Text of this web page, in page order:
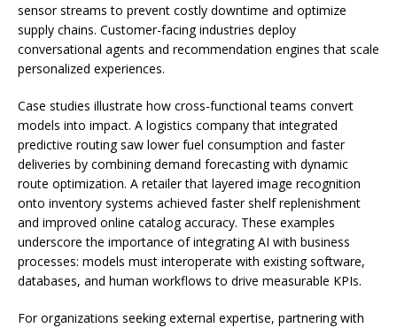
sensor streams to prevent costly downtime and optimize
supply chains. Customer-facing industries deploy
conversational agents and recommendation engines that scale
personalized experiences.
Case studies illustrate how cross-functional teams convert
models into impact. A logistics company that integrated
predictive routing saw lower fuel consumption and faster
deliveries by combining demand forecasting with dynamic
route optimization. A retailer that layered image recognition
onto inventory systems achieved faster shelf replenishment
and improved online catalog accuracy. These examples
underscore the importance of integrating AI with business
processes: models must interoperate with existing software,
databases, and human workflows to drive measurable KPIs.
For organizations seeking external expertise, partnering with